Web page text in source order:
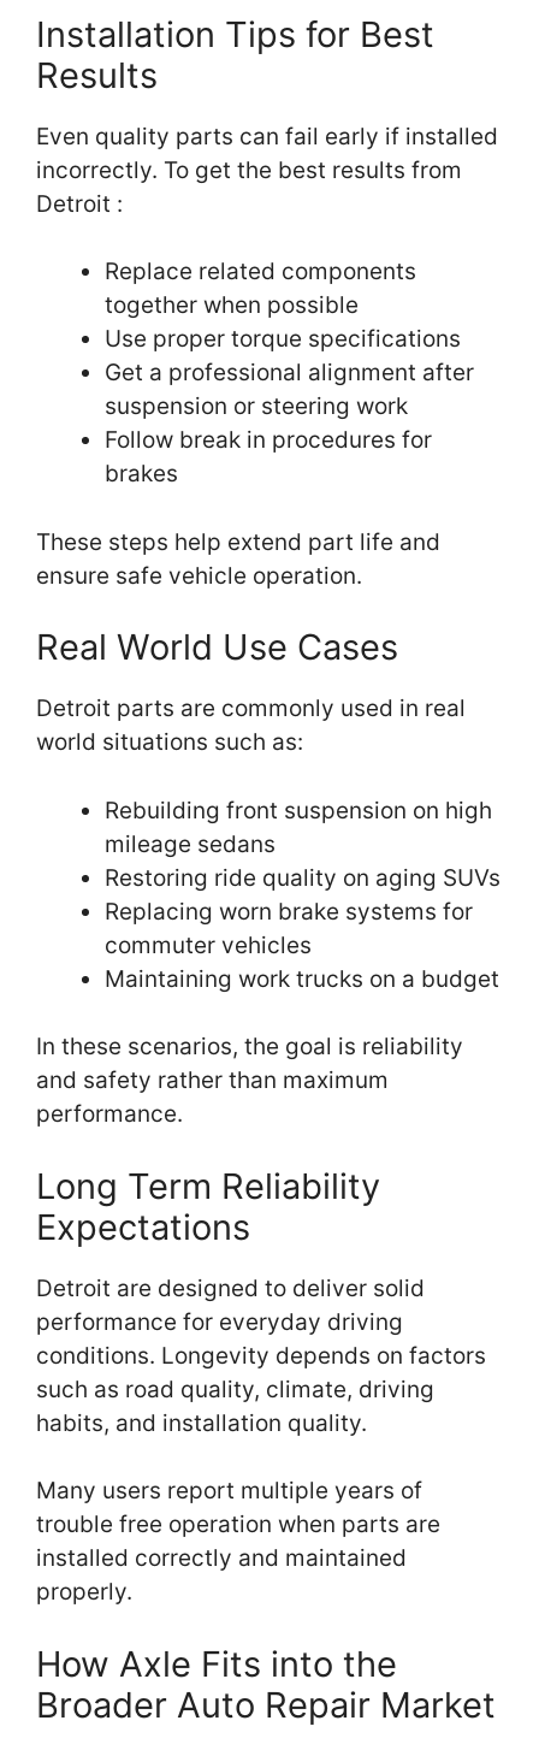
Installation Tips for Best
Results
Even quality parts can fail early if installed
incorrectly. To get the best results from
Detroit :
Replace related components
together when possible
Use proper torque specifications
Get a professional alignment after
suspension or steering work
Follow break in procedures for
brakes
These steps help extend part life and
ensure safe vehicle operation.
Real World Use Cases
Detroit parts are commonly used in real
world situations such as:
Rebuilding front suspension on high
mileage sedans
Restoring ride quality on aging SUVs
Replacing worn brake systems for
commuter vehicles
Maintaining work trucks on a budget
In these scenarios, the goal is reliability
and safety rather than maximum
performance.
Long Term Reliability
Expectations
Detroit are designed to deliver solid
performance for everyday driving
conditions. Longevity depends on factors
such as road quality, climate, driving
habits, and installation quality.
Many users report multiple years of
trouble free operation when parts are
installed correctly and maintained
properly.
How Axle Fits into the
Broader Auto Repair Market